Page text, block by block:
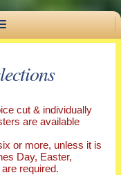
cut & individually
are available
or more, unless it is
Day, Easter,
required.